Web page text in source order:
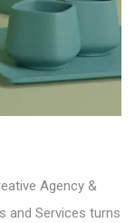
Agency &
and Services turns